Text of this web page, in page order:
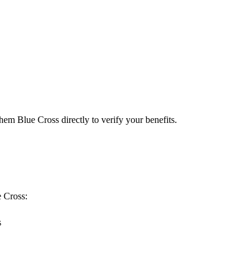
Blue Cross directly to verify your benefits.
Cross: